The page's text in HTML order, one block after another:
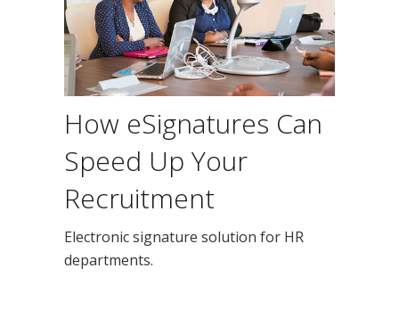
How eSignatures Can
Speed Up Your
Recruitment
Electronic signature solution for HR
departments.